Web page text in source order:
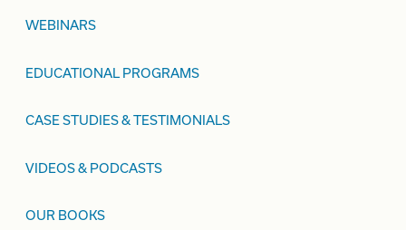
WEBINARS
EDUCATIONAL PROGRAMS
CASE STUDIES & TESTIMONIALS
VIDEOS & PODCASTS
OUR BOOKS